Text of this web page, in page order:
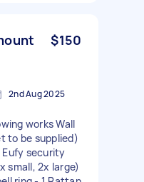
$150
2nd Aug 2025
works Wall
to be supplied)
security
small, 2x large)